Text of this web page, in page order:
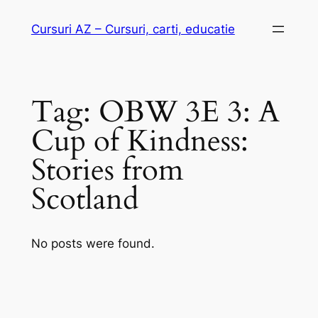
Cursuri AZ – Cursuri, carti, educatie
Tag: OBW 3E 3: A
Cup of Kindness:
Stories from
Scotland
No posts were found.